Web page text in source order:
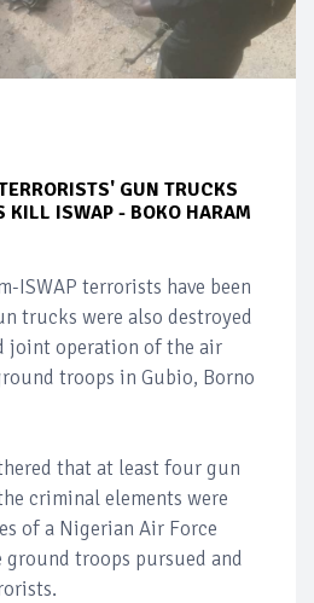
GUN TRUCKS
KILL ISWAP - BOKO HARAM
ISWAP terrorists have been
trucks were also destroyed
joint operation of the air
troops in Gubio, Borno
that at least four gun
criminal elements were
of a Nigerian Air Force
troops pursued and